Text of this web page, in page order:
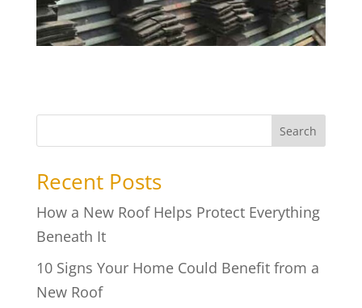
Search
Recent Posts
How a New Roof Helps Protect Everything
Beneath It
10 Signs Your Home Could Benefit from a
New Roof